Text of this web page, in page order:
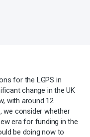
for the LGPS in
change in the UK
with around 12
we consider whether
era for funding in the
be doing now to